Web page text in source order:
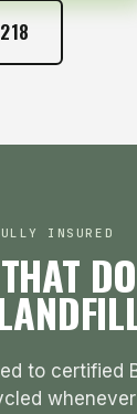
INSURED
to certified